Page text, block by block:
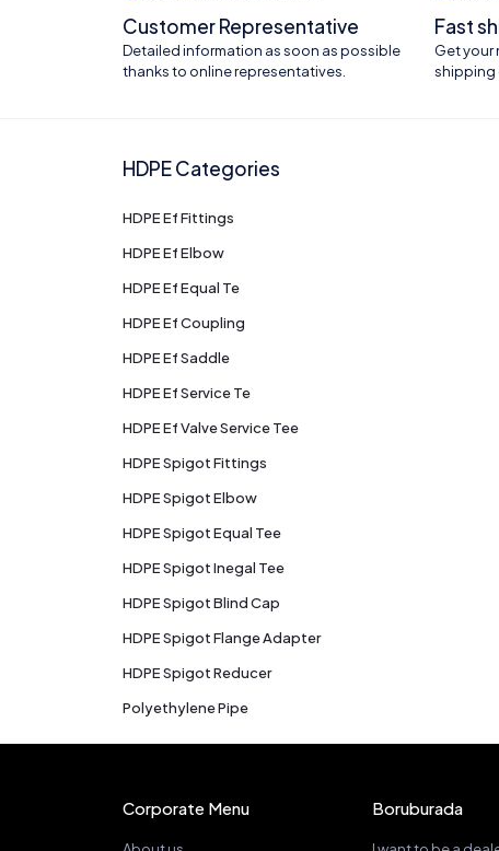
Customer Representative
Detailed information as soon as possible
thanks to online representatives.
Fast
Get your
shipping
HDPE Categories
HDPE Ef Fittings
HDPE Ef Elbow
HDPE Ef Equal Te
HDPE Ef Coupling
HDPE Ef Saddle
HDPE Ef Service Te
HDPE Ef Valve Service Tee
HDPE Spigot Fittings
HDPE Spigot Elbow
HDPE Spigot Equal Tee
HDPE Spigot Inegal Tee
HDPE Spigot Blind Cap
HDPE Spigot Flange Adapter
HDPE Spigot Reducer
Polyethylene Pipe
Corporate Menu Boruburada